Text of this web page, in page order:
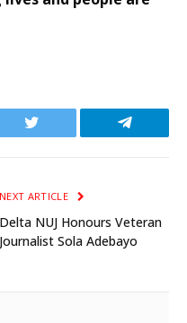
Twitter Telegram
NEXT ARTICLE
Delta NUJ Honours Veteran
Journalist Sola Adebayo